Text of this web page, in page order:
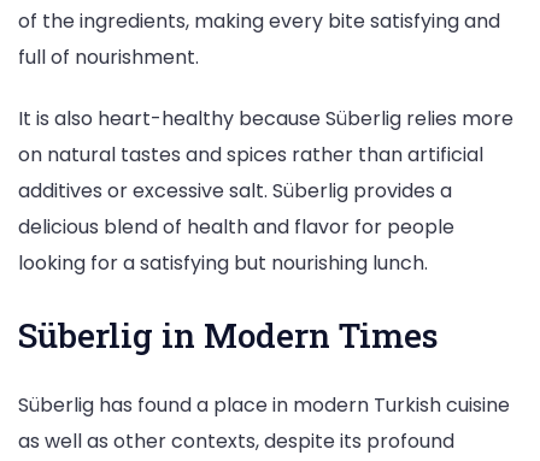
of the ingredients, making every bite satisfying and
full of nourishment.
It is also heart-healthy because Süberlig relies more
on natural tastes and spices rather than artificial
additives or excessive salt. Süberlig provides a
delicious blend of health and flavor for people
looking for a satisfying but nourishing lunch.
Süberlig in Modern Times
Süberlig has found a place in modern Turkish cuisine
as well as other contexts, despite its profound